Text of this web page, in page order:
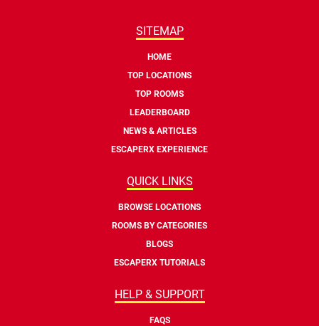
SITEMAP
HOME
TOP LOCATIONS
TOP ROOMS
LEADERBOARD
NEWS & ARTICLES
ESCAPERX EXPERIENCE
QUICK LINKS
BROWSE LOCATIONS
ROOMS BY CATEGORIES
BLOGS
ESCAPERX TUTORIALS
HELP & SUPPORT
FAQS